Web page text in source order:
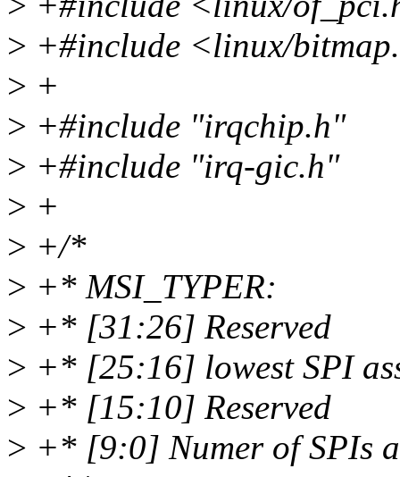
> +#include <linux/
> +
> +#include "irqchip.h"
> +#include "irq-gic.h"
> +
> +/*
> +* MSI_TYPER:
> +* [31:26] Reserved
> +* [25:16] lowest SPI
> +* [15:10] Reserved
> +* [9:0] Numer of SPIs